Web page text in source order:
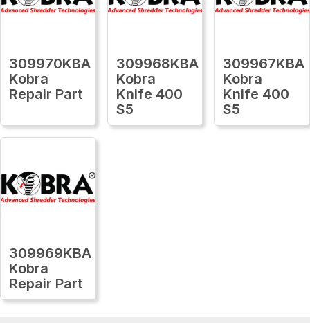
309970KBA
Kobra
Repair Part
309968KBA
Kobra
Knife 400
S5
309967KBA
Kobra
Knife 400
S5
309969KBA
Kobra
Repair Part